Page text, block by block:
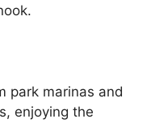
park marinas and
enjoying the